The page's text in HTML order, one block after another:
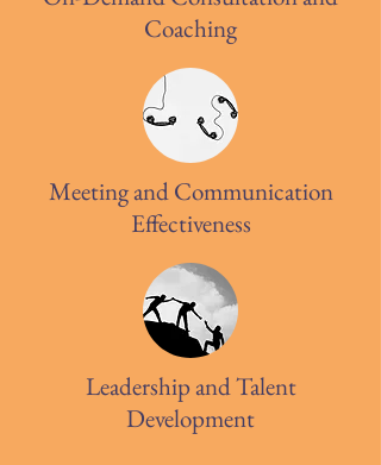
Coaching
Meeting and Communication
Effectiveness
Leadership and Talent
Development